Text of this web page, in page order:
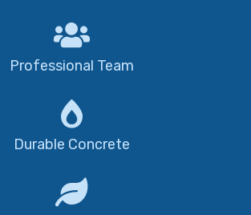
Professional Team
Durable Concrete